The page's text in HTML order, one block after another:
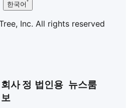
한국어
Inc. All rights reserved
회사 정
보
법인용 뉴스룸